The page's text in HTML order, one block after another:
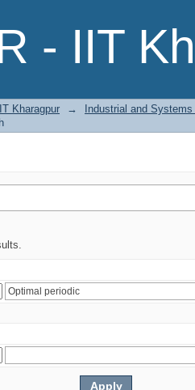
- IIT
Kharagpur →
Industrial and